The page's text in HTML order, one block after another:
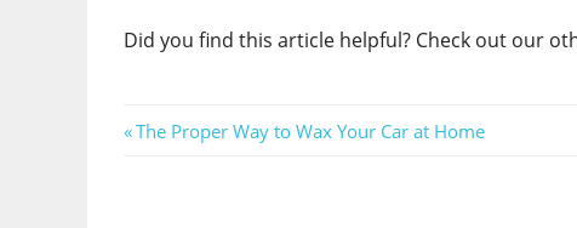
Did you find this article helpful? Check out our
Post
Previous
The Proper Way to Wax Your Car at Home